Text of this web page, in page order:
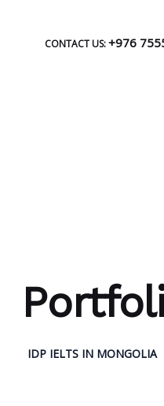
CONTACT US:+976
IDP IELTS IN MONGOLIA